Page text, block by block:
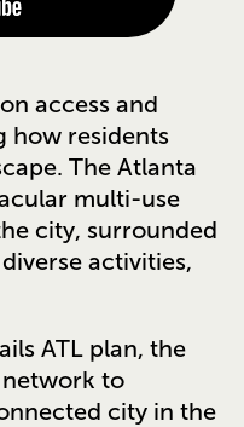
access and
how residents
The Atlanta
multi-use
city, surrounded
activities,
ATL plan, the
to
city in the